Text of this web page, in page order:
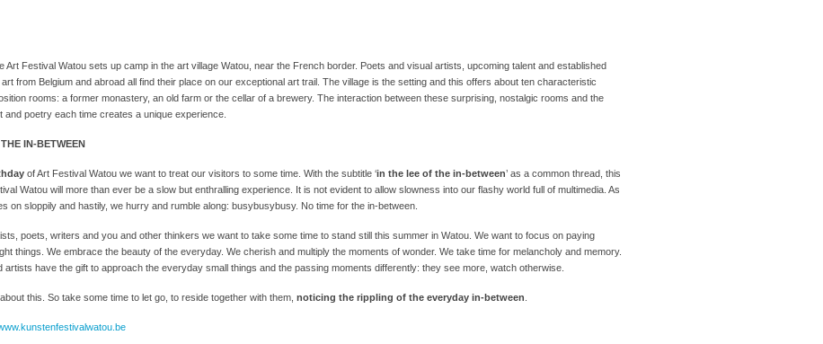
Art Festival Watou sets up camp in the art village Watou, near the French border. Poets and visual artists, upcoming talent and established
from Belgium and abroad all find their place on our exceptional art trail. The village is the setting and this offers about ten characteristic
rooms: a former monastery, an old farm or the cellar of a brewery. The interaction between these surprising, nostalgic rooms and the
and poetry each time creates a unique experience.
IN-BETWEEN
of Art Festival Watou we want to treat our visitors to some time. With the subtitle ‘in the lee of the in-between’ as a common thread, this
Watou will more than ever be a slow but enthralling experience. It is not evident to allow slowness into our flashy world full of multimedia. As
on sloppily and hastily, we hurry and rumble along: busybusybusy. No time for the in-between.
poets, writers and you and other thinkers we want to take some time to stand still this summer in Watou. We want to focus on paying
things. We embrace the beauty of the everyday. We cherish and multiply the moments of wonder. We take time for melancholy and memory.
artists have the gift to approach the everyday small things and the passing moments differently: they see more, watch otherwise.
this. So take some time to let go, to reside together with them, noticing the rippling of the everyday in-between